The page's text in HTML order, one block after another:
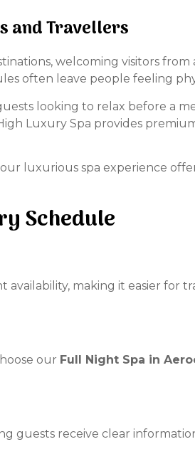
and Travellers
welcoming visitors
often leave people feeling
looking to relax before a
Luxury Spa provides
luxurious spa experience
Schedule
making it easier for
our Full Night Spa in
guests receive clear